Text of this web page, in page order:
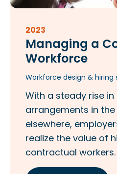
2023
Managing a
Workforce
Workforce design & hiring
With a steady rise
arrangements in the
elsewhere,
realize the value of
contractual